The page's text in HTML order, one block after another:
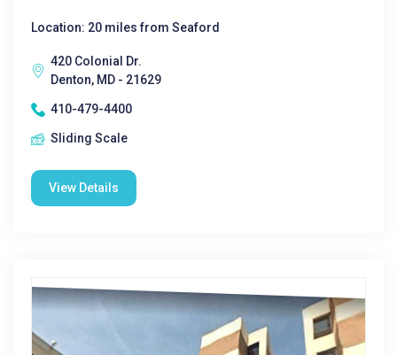
Location: 20 miles from Seaford
420 Colonial Dr.
Denton, MD - 21629
410-479-4400
Sliding Scale
View Details